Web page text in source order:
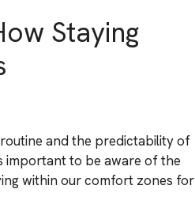
Staying
and the predictability of
important to be aware of the
within our comfort zones for